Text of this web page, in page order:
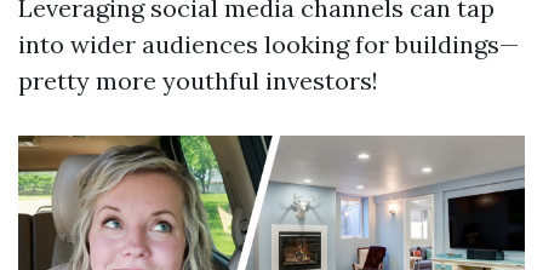
Leveraging social media channels can tap
into wider audiences looking for buildings—
pretty more youthful investors!